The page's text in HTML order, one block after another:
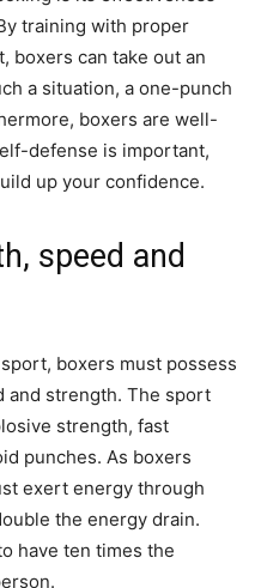
training with proper
boxers can take out an
a situation, a one-punch
boxers are well-
defense is important,
up your confidence.
speed and
boxers must possess
and strength. The sport
strength, fast
punches. As boxers
exert energy through
the energy drain.
have ten times the